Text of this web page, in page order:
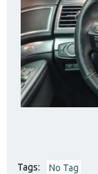
Tags: No Tag